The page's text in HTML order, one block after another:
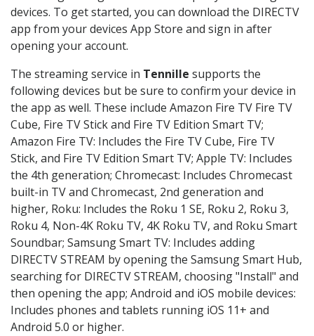
devices. To get started, you can download the DIRECTV
app from your devices App Store and sign in after
opening your account.
The streaming service in Tennille supports the
following devices but be sure to confirm your device in
the app as well. These include Amazon Fire TV Fire TV
Cube, Fire TV Stick and Fire TV Edition Smart TV;
Amazon Fire TV: Includes the Fire TV Cube, Fire TV
Stick, and Fire TV Edition Smart TV; Apple TV: Includes
the 4th generation; Chromecast: Includes Chromecast
built-in TV and Chromecast, 2nd generation and
higher, Roku: Includes the Roku 1 SE, Roku 2, Roku 3,
Roku 4, Non-4K Roku TV, 4K Roku TV, and Roku Smart
Soundbar; Samsung Smart TV: Includes adding
DIRECTV STREAM by opening the Samsung Smart Hub,
searching for DIRECTV STREAM, choosing "Install" and
then opening the app; Android and iOS mobile devices:
Includes phones and tablets running iOS 11+ and
Android 5.0 or higher.